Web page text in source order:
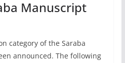
Manuscript
category of the Saraba
announced. The following